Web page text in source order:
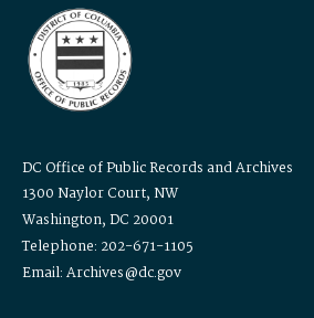
DC Office of Public Records and Archives
1300 Naylor Court, NW
Washington, DC 20001
Telephone: 202-671-1105
Email: Archives@dc.gov